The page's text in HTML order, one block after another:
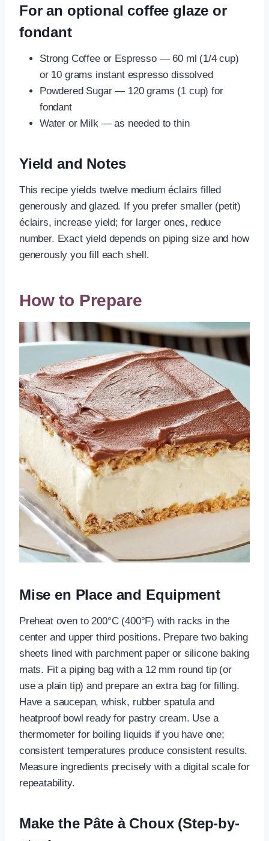
For an optional coffee glaze or
fondant
Strong Coffee or Espresso — 60 ml (1/4 cup)
or 10 grams instant espresso dissolved
Powdered Sugar — 120 grams (1 cup) for
fondant
Water or Milk — as needed to thin
Yield and Notes
This recipe yields twelve medium éclairs filled
generously and glazed. If you prefer smaller (petit)
éclairs, increase yield; for larger ones, reduce
number. Exact yield depends on piping size and how
generously you fill each shell.
How to Prepare
Mise en Place and Equipment
Preheat oven to 200°C (400°F) with racks in the
center and upper third positions. Prepare two baking
sheets lined with parchment paper or silicone baking
mats. Fit a piping bag with a 12 mm round tip (or
use a plain tip) and prepare an extra bag for filling.
Have a saucepan, whisk, rubber spatula and
heatproof bowl ready for pastry cream. Use a
thermometer for boiling liquids if you have one;
consistent temperatures produce consistent results.
Measure ingredients precisely with a digital scale for
repeatability.
Make the Pâte à Choux (Step-by-